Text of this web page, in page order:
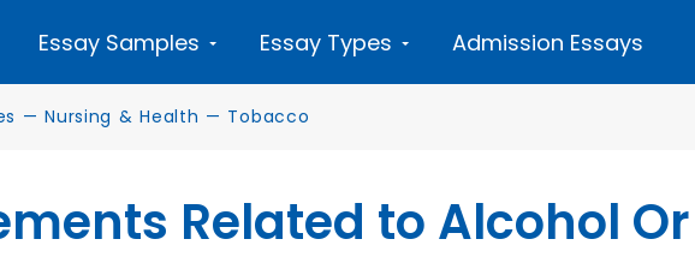
Essay Samples Essay Types Admission Essays
— Nursing & Health — Tobacco
Related to Alcohol Or